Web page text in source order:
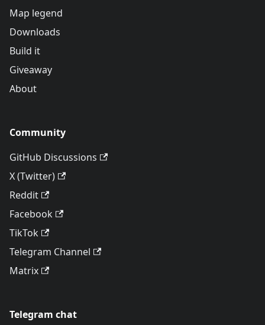
Map legend
Downloads
Build it
Giveaway
About
Community
GitHub Discussions
X (Twitter)
Reddit
Facebook
TikTok
Telegram Channel
Matrix
Telegram chat